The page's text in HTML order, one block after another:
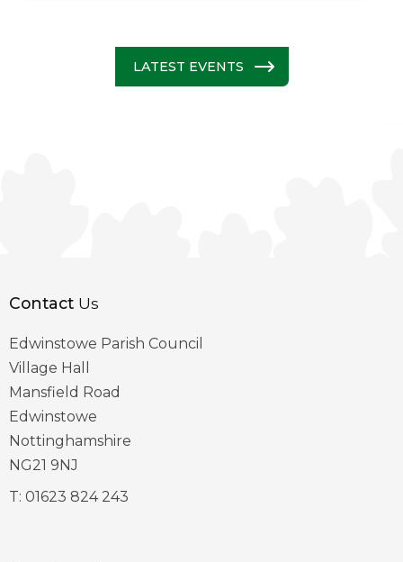
LATEST EVENTS
Contact Us
Edwinstowe Parish Council
Village Hall
Mansfield Road
Edwinstowe
Nottinghamshire
NG21 9NJ
T: 01623 824 243